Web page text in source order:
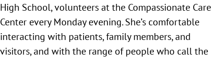
High School, volunteers at the Compassionate Care
Center every Monday evening. She’s comfortable
interacting with patients, family members, and
visitors, and with the range of people who call the